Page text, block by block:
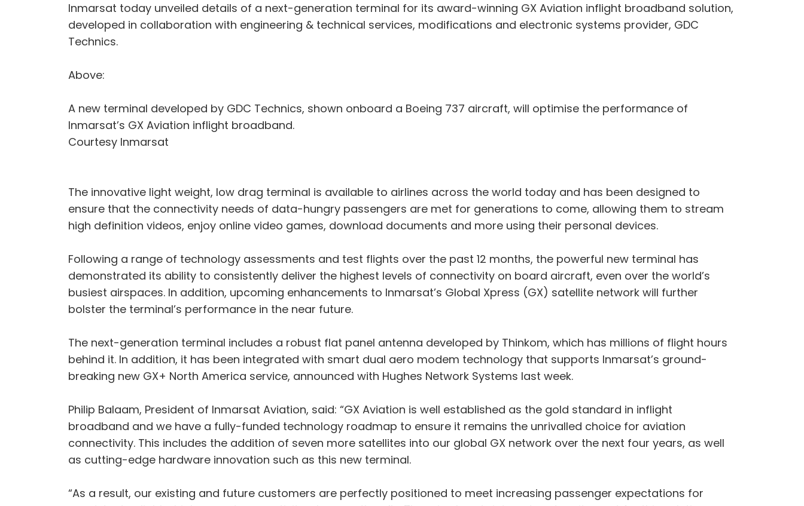
Inmarsat today unveiled details of a next-generation terminal for its award-winning GX Aviation inflight broadband solution,
developed in collaboration with engineering & technical services, modifications and electronic systems provider, GDC
Technics.
Above:
A new terminal developed by GDC Technics, shown onboard a Boeing 737 aircraft, will optimise the performance of
Inmarsat’s GX Aviation inflight broadband.
Courtesy Inmarsat
The innovative light weight, low drag terminal is available to airlines across the world today and has been designed to
ensure that the connectivity needs of data-hungry passengers are met for generations to come, allowing them to stream
high definition videos, enjoy online video games, download documents and more using their personal devices.
Following a range of technology assessments and test flights over the past 12 months, the powerful new terminal has
demonstrated its ability to consistently deliver the highest levels of connectivity on board aircraft, even over the world’s
busiest airspaces. In addition, upcoming enhancements to Inmarsat’s Global Xpress (GX) satellite network will further
bolster the terminal’s performance in the near future.
The next-generation terminal includes a robust flat panel antenna developed by Thinkom, which has millions of flight hours
behind it. In addition, it has been integrated with smart dual aero modem technology that supports Inmarsat’s ground-
breaking new GX+ North America service, announced with Hughes Network Systems last week.
Philip Balaam, President of Inmarsat Aviation, said: “GX Aviation is well established as the gold standard in inflight
broadband and we have a fully-funded technology roadmap to ensure it remains the unrivalled choice for aviation
connectivity. This includes the addition of seven more satellites into our global GX network over the next four years, as well
as cutting-edge hardware innovation such as this new terminal.
“As a result, our existing and future customers are perfectly positioned to meet increasing passenger expectations for